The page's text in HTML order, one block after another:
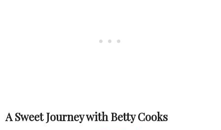
A Sweet Journey with Betty Cooks